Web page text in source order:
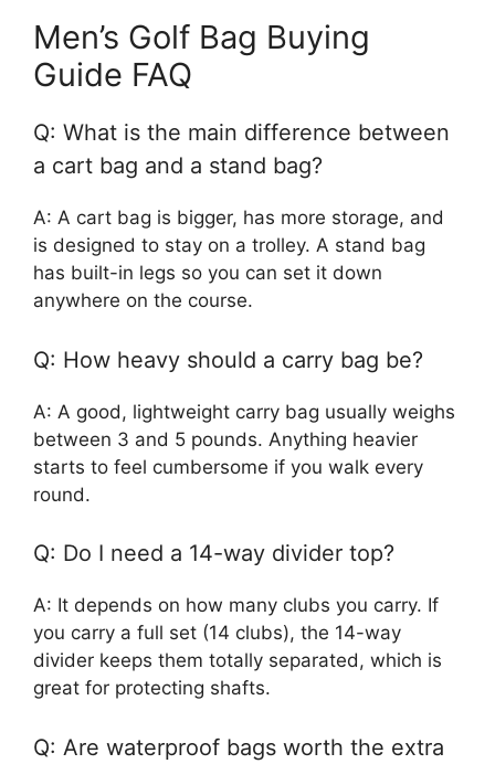
Men’s Golf Bag Buying
Guide FAQ
Q: What is the main difference between
a cart bag and a stand bag?
A: A cart bag is bigger, has more storage, and
is designed to stay on a trolley. A stand bag
has built-in legs so you can set it down
anywhere on the course.
Q: How heavy should a carry bag be?
A: A good, lightweight carry bag usually weighs
between 3 and 5 pounds. Anything heavier
starts to feel cumbersome if you walk every
round.
Q: Do I need a 14-way divider top?
A: It depends on how many clubs you carry. If
you carry a full set (14 clubs), the 14-way
divider keeps them totally separated, which is
great for protecting shafts.
Q: Are waterproof bags worth the extra